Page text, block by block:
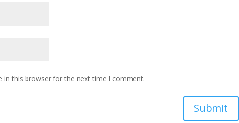
in this browser for the next time I comment.